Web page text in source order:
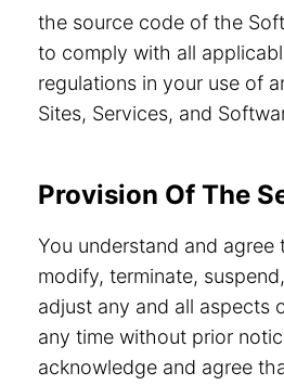
the source code of the
to comply with all
regulations in your use of
Sites, Services, and
Provision Of The
You understand and agree
modify, terminate,
adjust any and all aspects
any time without prior
acknowledge and agree